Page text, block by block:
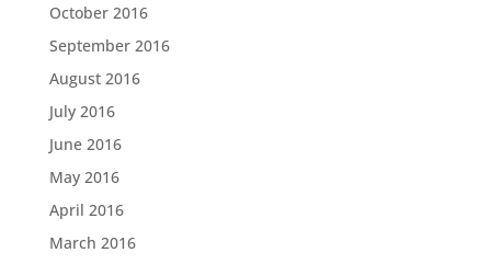
October 2016
September 2016
August 2016
July 2016
June 2016
May 2016
April 2016
March 2016